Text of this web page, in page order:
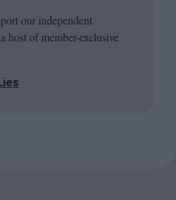
our independent
host of member-exclusive